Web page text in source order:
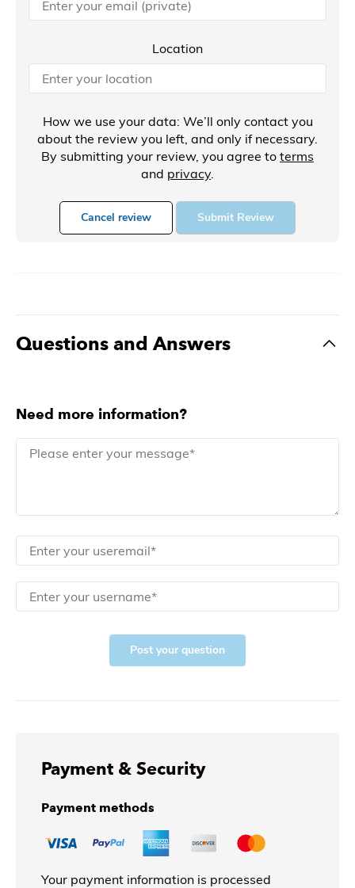
Location
How we use your data: We’ll only contact you
about the review you left, and only if necessary.
By submitting your review, you agree to terms
and privacy.
Cancel review Submit Review
Questions and Answers
Need more information?
Post your question
Payment & Security
Payment methods
Your payment information is processed